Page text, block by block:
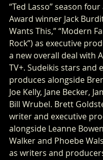
“Ted Lasso” season
Award winner Jack
Wants This,” “Modern
Rock”) as executive
a new overall deal with
TV+. Sudeikis stars and
produces alongside
Joe Kelly, Jane Becker,
Bill Wrubel. Brett
writer and executive
alongside Leanne
Walker and Phoebe
as writers and